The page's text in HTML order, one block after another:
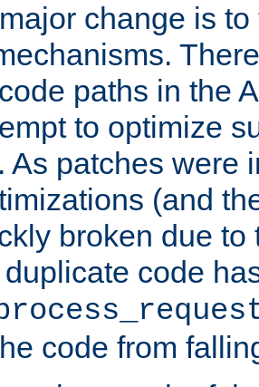
change is
paths in the
to optimize
As patches were
(and
broken due to
code
code from